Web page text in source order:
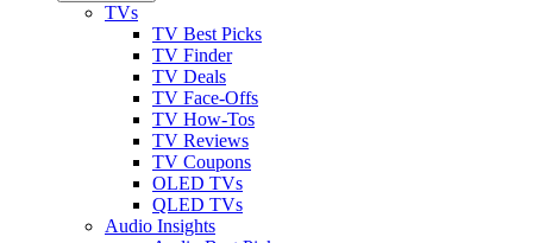
TVs
TV Best Picks
TV Finder
TV Deals
TV Face-Offs
TV How-Tos
TV Reviews
TV Coupons
OLED TVs
QLED TVs
Audio Insights